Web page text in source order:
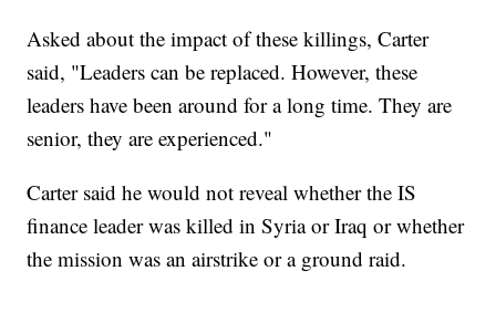
Asked about the impact of these killings, Carter
said, "Leaders can be replaced. However, these
leaders have been around for a long time. They are
senior, they are experienced."
Carter said he would not reveal whether the IS
finance leader was killed in Syria or Iraq or whether
the mission was an airstrike or a ground raid.